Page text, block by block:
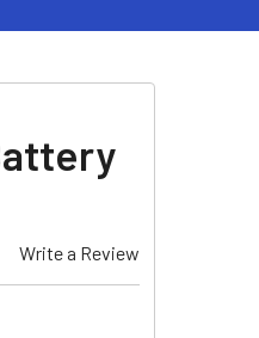
Write a Review